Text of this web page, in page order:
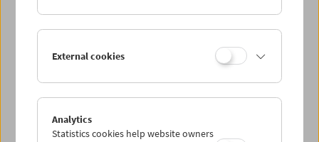
Thu 22.9.
Sat 24.9.
External cookies
Analytics
Statistics cookies help website owners